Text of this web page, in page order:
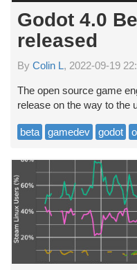
Godot 4.0
released
By Colin L, 2022-09-19
The open source game
release on the way to the
beta gamedev godot